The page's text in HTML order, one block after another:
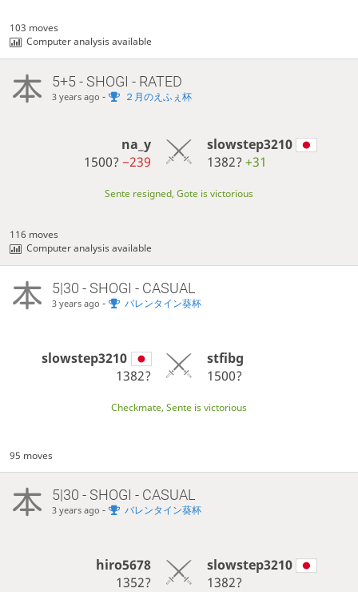
103 moves
Computer analysis available
5+5 - SHOGI - RATED
3 years ago - ２月のえふぇ杯
na_y
1500?−239
slowstep3210
1382? +31
Sente resigned, Gote is victorious
116 moves
Computer analysis available
5|30 - SHOGI - CASUAL
3 years ago - バレンタイン葵杯
slowstep3210
1382?
stfibg
1500?
Checkmate, Sente is victorious
95 moves
5|30 - SHOGI - CASUAL
3 years ago - バレンタイン葵杯
hiro5678
1352?
slowstep3210
1382?